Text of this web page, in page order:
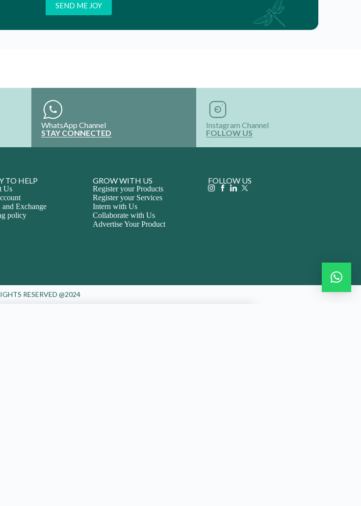
WhatsApp Channel
STAY CONNECTED
Instagram Channel
FOLLOW US
TO HELP
Us
and Exchange
policy
GROW WITH US
Register your Products
Register your Services
Intern with Us
Collaborate with Us
Advertise Your Product
FOLLOW US
RESERVED @2024